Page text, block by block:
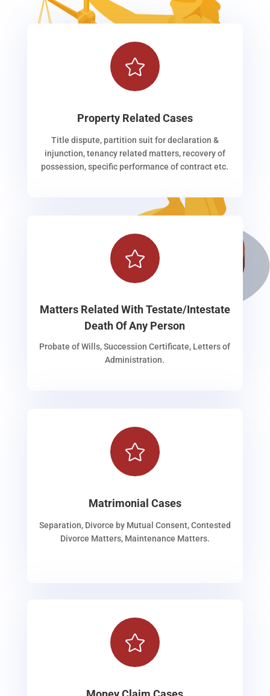

Property Related Cases
Title dispute, partition suit for declaration &
injunction, tenancy related matters, recovery of
possession, specific performance of contract etc.

Matters Related With Testate/Intestate
Death Of Any Person
Probate of Wills, Succession Certificate, Letters of
Administration.

Matrimonial Cases
Separation, Divorce by Mutual Consent, Contested
Divorce Matters, Maintenance Matters.
